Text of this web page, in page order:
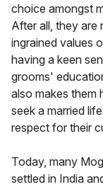
choice amongst
After all, they are
ingrained values
having a keen
grooms'
also makes them
seek a married
respect for their
Today, many
settled in India